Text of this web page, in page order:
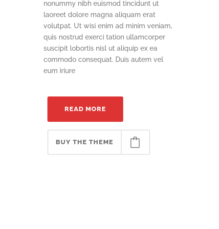
laoreet dolore magna aliquam erat
volutpat. Ut wisi enim ad minim veniam,
quis nostrud exerci tation ullamcorper
suscipit lobortis nisl ut aliquip ex ea
commodo consequat. Duis autem vel
eum iriure
READ MORE
BUY THE THEME